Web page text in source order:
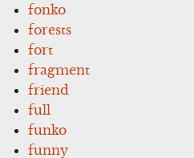
fonko
forests
fort
fragment
friend
full
funko
funny